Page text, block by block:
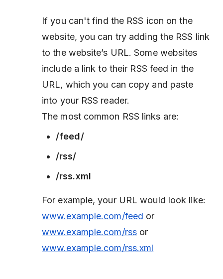
If you can't find the RSS icon on the
website, you can try adding the RSS link
to the website’s URL. Some websites
include a link to their RSS feed in the
URL, which you can copy and paste
into your RSS reader.
The most common RSS links are:
/feed/
/rss/
/rss.xml
For example, your URL would look like:
www.example.com/feed or
www.example.com/rssor
www.example.com/rss.xml